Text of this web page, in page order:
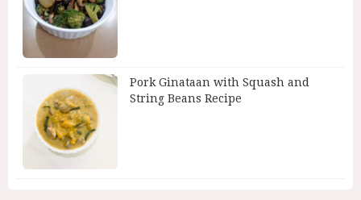
Pork Ginataan with Squash and
String Beans Recipe